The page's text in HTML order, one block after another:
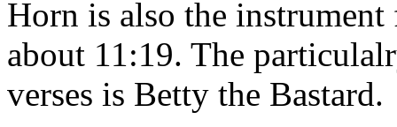
Horn is also the
about 11:19. The
verses is Betty the Bastard.